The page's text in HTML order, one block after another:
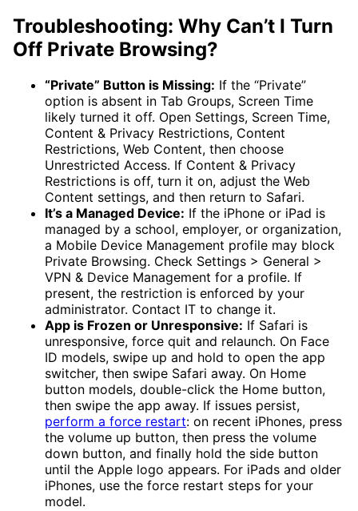
Troubleshooting: Why Can’t I Turn
Off Private Browsing?
“Private” Button is Missing: If the “Private”
option is absent in Tab Groups, Screen Time
likely turned it off. Open Settings, Screen Time,
Content & Privacy Restrictions, Content
Restrictions, Web Content, then choose
Unrestricted Access. If Content & Privacy
Restrictions is off, turn it on, adjust the Web
Content settings, and then return to Safari.
It’s a Managed Device: If the iPhone or iPad is
managed by a school, employer, or organization,
a Mobile Device Management profile may block
Private Browsing. Check Settings > General >
VPN & Device Management for a profile. If
present, the restriction is enforced by your
administrator. Contact IT to change it.
App is Frozen or Unresponsive: If Safari is
unresponsive, force quit and relaunch. On Face
ID models, swipe up and hold to open the app
switcher, then swipe Safari away. On Home
button models, double-click the Home button,
then swipe the app away. If issues persist,
perform a force restart: on recent iPhones, press
the volume up button, then press the volume
down button, and finally hold the side button
until the Apple logo appears. For iPads and older
iPhones, use the force restart steps for your
model.